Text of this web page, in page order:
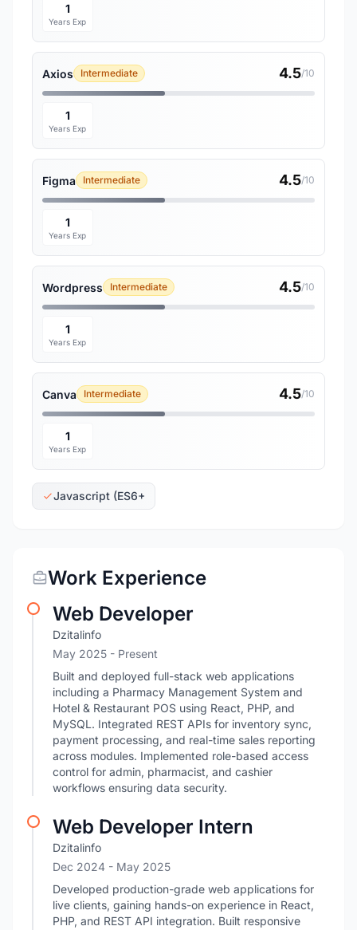
1
Years Exp
Axios Intermediate 4.5/10
1
Years Exp
Figma Intermediate 4.5/10
1
Years Exp
Wordpress Intermediate 4.5/10
1
Years Exp
Canva Intermediate 4.5/10
1
Years Exp
Javascript (ES6+
Work Experience
Web Developer
Dzitalinfo
May 2025 - Present
Built and deployed full-stack web applications
including a Pharmacy Management System and
Hotel & Restaurant POS using React, PHP, and
MySQL. Integrated REST APIs for inventory sync,
payment processing, and real-time sales reporting
across modules. Implemented role-based access
control for admin, pharmacist, and cashier
workflows ensuring data security.
Web Developer Intern
Dzitalinfo
Dec 2024 - May 2025
Developed production-grade web applications for
live clients, gaining hands-on experience in React,
PHP, and REST API integration. Built responsive